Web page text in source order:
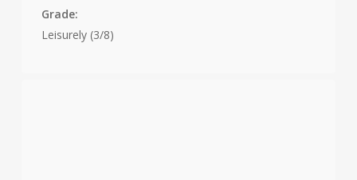
Grade:
Leisurely (3/8)